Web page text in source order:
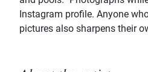
Instagram profile. Anyone
pictures also sharpens their